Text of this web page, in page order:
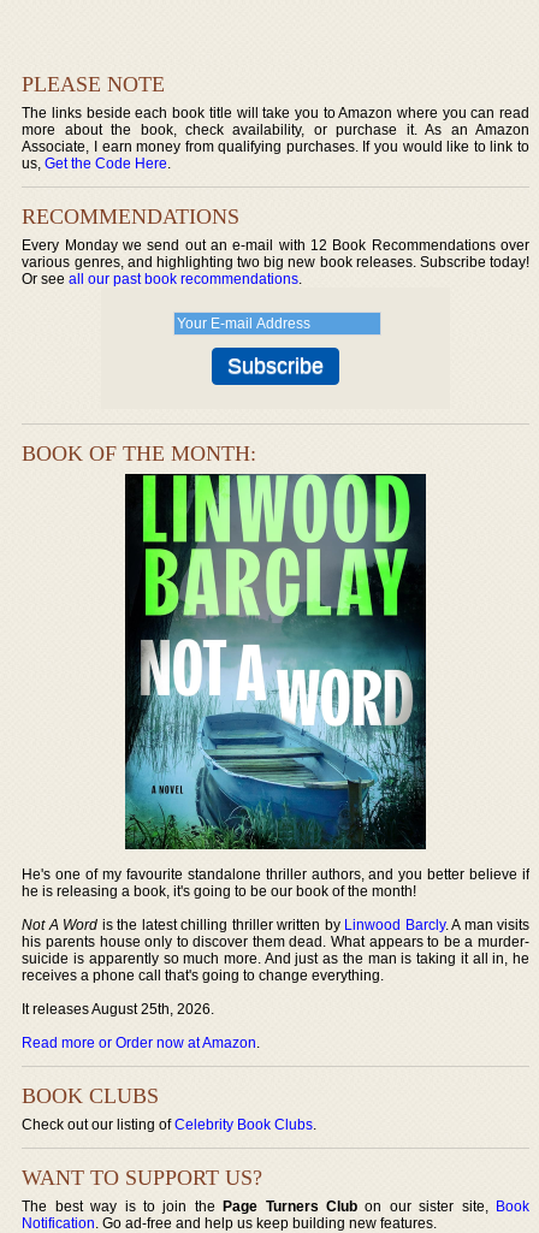
PLEASE NOTE
The links beside each book title will take you to Amazon where you can read
more about the book, check availability, or purchase it. As an Amazon
Associate, I earn money from qualifying purchases. If you would like to link to
us,Get the Code Here.
RECOMMENDATIONS
Every Monday we send out an e-mail with 12 Book Recommendations over
various genres, and highlighting two big new book releases. Subscribe today!
Or seeall our past book recommendations.
BOOK OF THE MONTH:
He's one of my favourite standalone thriller authors, and you better believe if
he is releasing a book, it's going to be our book of the month!
Not A Word is the latest chilling thriller written by Linwood Barcly. A man visits
his parents house only to discover them dead. What appears to be a murder-
suicide is apparently so much more. And just as the man is taking it all in, he
receives a phone call that's going to change everything.
It releases August 25th, 2026.
Read more or Order now at Amazon.
BOOK CLUBS
Check out our listing ofCelebrity Book Clubs.
WANT TO SUPPORT US?
The best way is to join thePage Turners Club on our sister site, Book
Notification. Go ad-free and help us keep building new features.